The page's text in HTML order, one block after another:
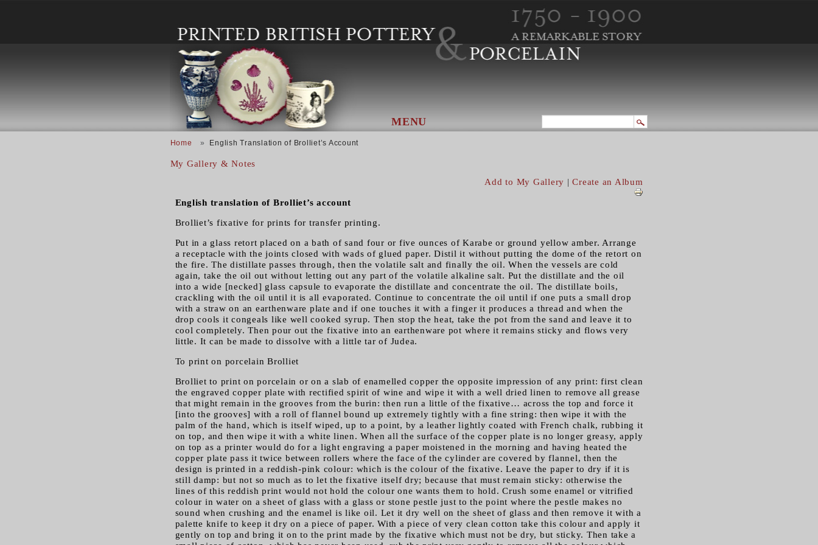
MENU
Breadcrumb
Home English Translation of Brolliet’s Account
My Gallery & Notes
Add to My Gallery |Create an Album
English translation of Brolliet’s account
Brolliet’s fixative for prints for transfer printing.
Put in a glass retort placed on a bath of sand four or five ounces of Karabe or ground yellow amber. Arrange
a receptacle with the joints closed with wads of glued paper. Distil it without putting the dome of the retort on
the fire. The distillate passes through, then the volatile salt and finally the oil. When the vessels are cold
again, take the oil out without letting out any part of the volatile alkaline salt. Put the distillate and the oil
into a wide [necked] glass capsule to evaporate the distillate and concentrate the oil. The distillate boils,
crackling with the oil until it is all evaporated. Continue to concentrate the oil until if one puts a small drop
with a straw on an earthenware plate and if one touches it with a finger it produces a thread and when the
drop cools it congeals like well cooked syrup. Then stop the heat, take the pot from the sand and leave it to
cool completely. Then pour out the fixative into an earthenware pot where it remains sticky and flows very
little. It can be made to dissolve with a little tar of Judea.
To print on porcelain Brolliet
Brolliet to print on porcelain or on a slab of enamelled copper the opposite impression of any print: first clean
the engraved copper plate with rectified spirit of wine and wipe it with a well dried linen to remove all grease
that might remain in the grooves from the burin: then run a little of the fixative… across the top and force it
[into the grooves] with a roll of flannel bound up extremely tightly with a fine string: then wipe it with the
palm of the hand, which is itself wiped, up to a point, by a leather lightly coated with French chalk, rubbing it
on top, and then wipe it with a white linen. When all the surface of the copper plate is no longer greasy, apply
on top as a printer would do for a light engraving a paper moistened in the morning and having heated the
copper plate pass it twice between rollers where the face of the cylinder are covered by flannel, then the
design is printed in a reddish-pink colour: which is the colour of the fixative. Leave the paper to dry if it is
still damp: but not so much as to let the fixative itself dry; because that must remain sticky: otherwise the
lines of this reddish print would not hold the colour one wants them to hold. Crush some enamel or vitrified
colour in water on a sheet of glass with a glass or stone pestle just to the point where the pestle makes no
sound when crushing and the enamel is like oil. Let it dry well on the sheet of glass and then remove it with a
palette knife to keep it dry on a piece of paper. With a piece of very clean cotton take this colour and apply it
gently on top and bring it on to the print made by the fixative which must not be dry, but sticky. Then take a